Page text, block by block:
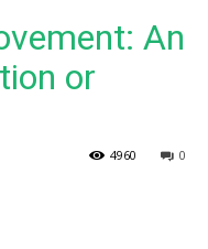
An
or
0
4960